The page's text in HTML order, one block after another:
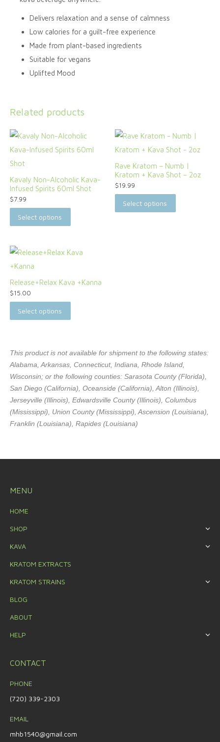
Delivers relaxation and a sense of calmness
Low calories for a guilt-free experience
Made from plant-based ingredients
Suitable for vegans
Uplifted Mood
Related products
Kavaly Non-Alcoholic Kava-
Infused Spirits 60ml Shot
$7.99
Select options
Rave Kratom – Numb |
Kratom + Kava Shot – 2oz
$19.99
Select options
Release+Relax Kava +Kanna
$15.00
Select options
This product is not available for shipment to the following states:
Alabama, Arkansas, Connecticut, Indiana, Rhode Island,
Wisconsin; or the following counties: Sarasota County (Florida),
San Diego (California), Oceanside (California), Alton (Illinois),
Jerseyville (Illinois), Edwardsville County (Illinois), Columbus
(Mississippi), Union County (Mississippi), Ascension (Louisiana),
Franklin (Louisiana), Rapides (Louisiana)
MENU
HOME
SHOP
KAVA
KRATOM EXTRACTS
KRATOM STRAINS
BLOG
ABOUT
HELP
CONTACT
PHONE
(720) 339-2303
EMAIL
mhb1540@gmail.com